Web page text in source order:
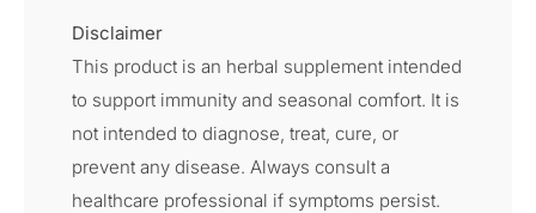
Disclaimer
This product is an herbal supplement intended
to support immunity and seasonal comfort. It is
not intended to diagnose, treat, cure, or
prevent any disease. Always consult a
healthcare professional if symptoms persist.